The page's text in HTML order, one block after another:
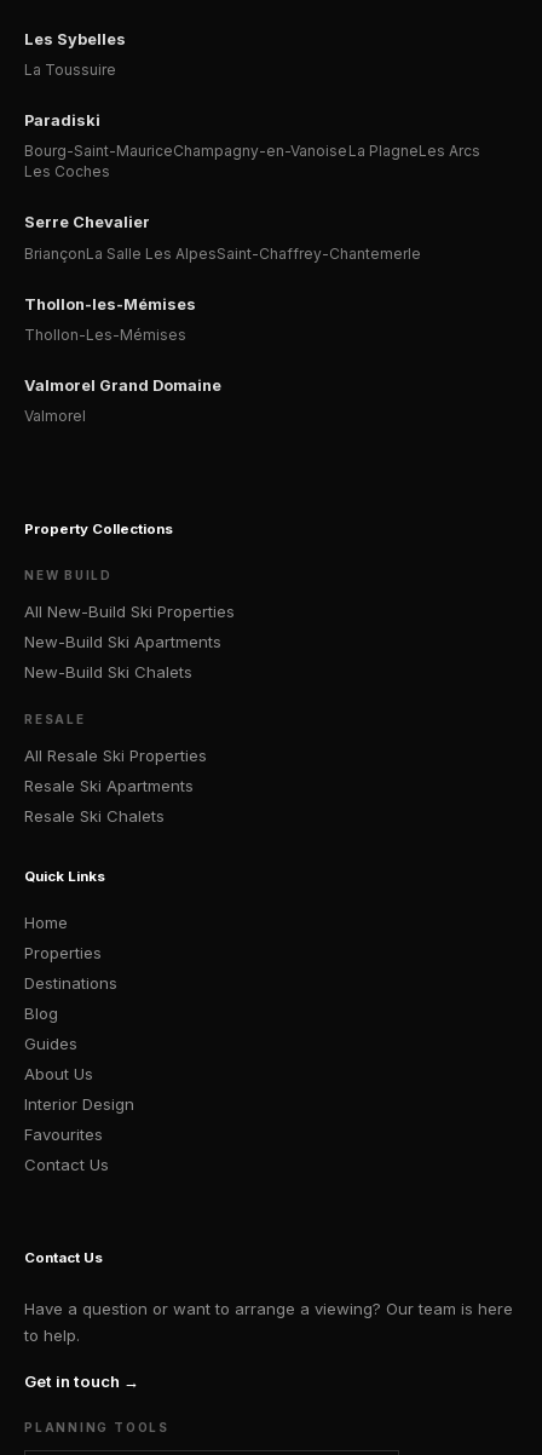
Les Sybelles
La Toussuire
Paradiski
Bourg-Saint-MauriceChampagny-en-Vanoise La PlagneLes Arcs
Les Coches
Serre Chevalier
BriançonLa Salle Les AlpesSaint-Chaffrey-Chantemerle
Thollon-les-Mémises
Thollon-Les-Mémises
Valmorel Grand Domaine
Valmorel
Property Collections
NEW BUILD
All New-Build Ski Properties
New-Build Ski Apartments
New-Build Ski Chalets
RESALE
All Resale Ski Properties
Resale Ski Apartments
Resale Ski Chalets
Quick Links
Home
Properties
Destinations
Blog
Guides
About Us
Interior Design
Favourites
Contact Us
Contact Us
Have a question or want to arrange a viewing? Our team is here
to help.
Get in touch →
PLANNING TOOLS